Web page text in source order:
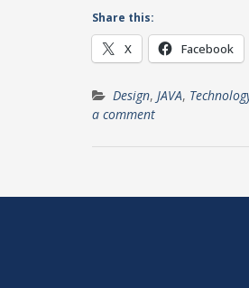
Share this:
X Facebook
Design, JAVA,
a comment